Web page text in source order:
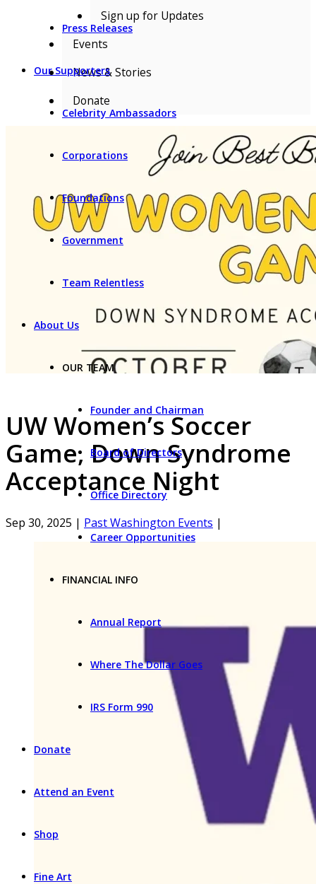
Press Releases
Our Supporters
Celebrity Ambassadors
Corporations
Foundations
Government
Team Relentless
About Us
OUR TEAM
Founder and Chairman
Board of Directors
Office Directory
Career Opportunities
FINANCIAL INFO
Annual Report
Where The Dollar Goes
IRS Form 990
Donate
Attend an Event
Shop
Fine Art
Sign up for Updates
Events
News & Stories
Donate
UW Women’s Soccer
Game, Down Syndrome
Acceptance Night
Sep 30, 2025 | Past Washington Events |